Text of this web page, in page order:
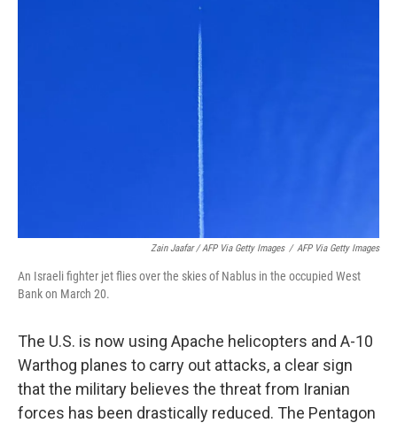
Zain Jaafar / AFP Via Getty Images / AFP Via Getty Images
An Israeli fighter jet flies over the skies of Nablus in the occupied West
Bank on March 20.
The U.S. is now using Apache helicopters and A-10
Warthog planes to carry out attacks, a clear sign
that the military believes the threat from Iranian
forces has been drastically reduced. The Pentagon